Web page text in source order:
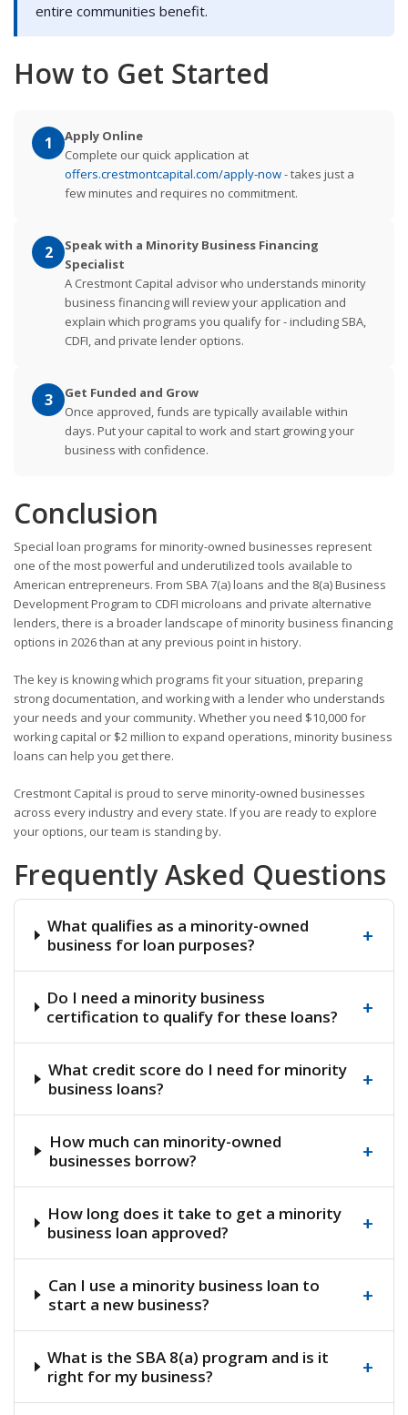
entire communities benefit.
How to Get Started
1
Apply Online
Complete our quick application at
offers.crestmontcapital.com/apply-now- takes just a
few minutes and requires no commitment.
2
Speak with a Minority Business Financing
Specialist
A Crestmont Capital advisor who understands minority
business financing will review your application and
explain which programs you qualify for - including SBA,
CDFI, and private lender options.
3
Get Funded and Grow
Once approved, funds are typically available within
days. Put your capital to work and start growing your
business with confidence.
Conclusion
Special loan programs for minority-owned businesses represent
one of the most powerful and underutilized tools available to
American entrepreneurs. From SBA 7(a) loans and the 8(a) Business
Development Program to CDFI microloans and private alternative
lenders, there is a broader landscape of minority business financing
options in 2026 than at any previous point in history.
The key is knowing which programs fit your situation, preparing
strong documentation, and working with a lender who understands
your needs and your community. Whether you need $10,000 for
working capital or $2 million to expand operations, minority business
loans can help you get there.
Crestmont Capital is proud to serve minority-owned businesses
across every industry and every state. If you are ready to explore
your options, our team is standing by.
Frequently Asked Questions
What qualifies as a minority-owned
business for loan purposes?
+
Do I need a minority business
certification to qualify for these loans?
+
What credit score do I need for minority
business loans?
+
How much can minority-owned
businesses borrow?
+
How long does it take to get a minority
business loan approved?
+
Can I use a minority business loan to
start a new business?
+
What is the SBA 8(a) program and is it
right for my business?
+